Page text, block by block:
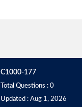
C1000-177
Total Questions : 0
Updated : Aug 1, 2026